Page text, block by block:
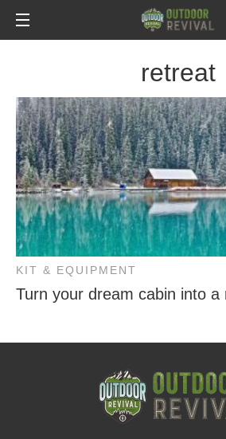
retreat
KIT & EQUIPMENT
Turn your dream cabin into a